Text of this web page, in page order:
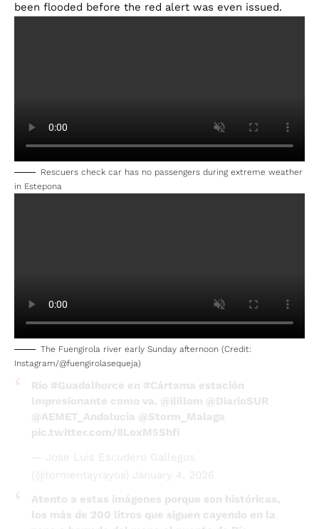
been flooded before the red alert was even issued.
Rescuers check car has no passengers during extreme weather
in Estepona
The Fuengirola river early Sunday afternoon (Credit:
Instagram/@fuengirolasequeja)
Río #Cártama
estación
@AEMET_Andalucia
pic.twitter.com/8LoxM5Shfi
los más de 200 litros que siguen cayendo en la
zona a borrado del mapa el puente de Río